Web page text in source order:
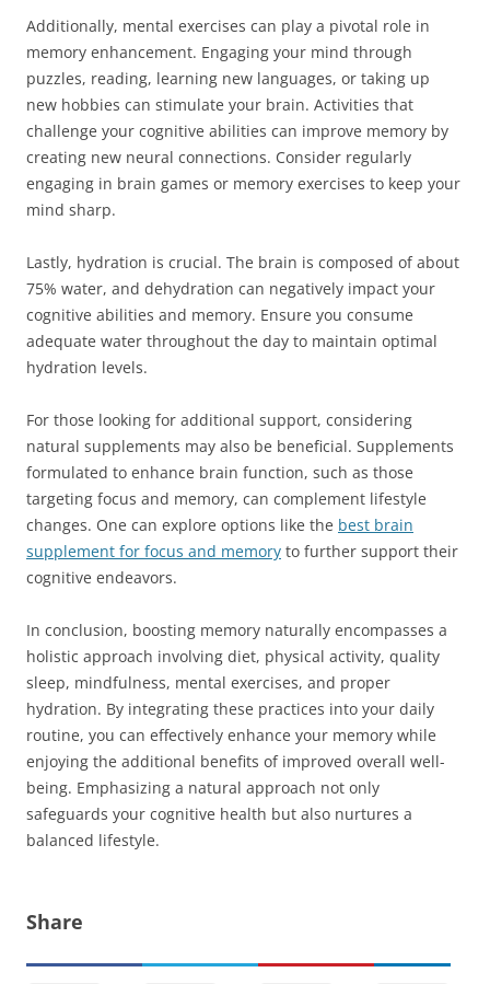
Additionally, mental exercises can play a pivotal role in
memory enhancement. Engaging your mind through
puzzles, reading, learning new languages, or taking up
new hobbies can stimulate your brain. Activities that
challenge your cognitive abilities can improve memory by
creating new neural connections. Consider regularly
engaging in brain games or memory exercises to keep your
mind sharp.
Lastly, hydration is crucial. The brain is composed of about
75% water, and dehydration can negatively impact your
cognitive abilities and memory. Ensure you consume
adequate water throughout the day to maintain optimal
hydration levels.
For those looking for additional support, considering
natural supplements may also be beneficial. Supplements
formulated to enhance brain function, such as those
targeting focus and memory, can complement lifestyle
changes. One can explore options like the best brain
supplement for focus and memory to further support their
cognitive endeavors.
In conclusion, boosting memory naturally encompasses a
holistic approach involving diet, physical activity, quality
sleep, mindfulness, mental exercises, and proper
hydration. By integrating these practices into your daily
routine, you can effectively enhance your memory while
enjoying the additional benefits of improved overall well-
being. Emphasizing a natural approach not only
safeguards your cognitive health but also nurtures a
balanced lifestyle.
Share